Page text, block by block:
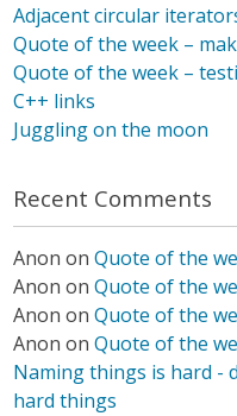
Adjacent circular
Quote of the week –
Quote of the week –
C++ links
Juggling on the moon
Recent Comments
Anon onQuote of the
Anon onQuote of the
Anon onQuote of the
Anon onQuote of the
Naming things is hard -
hard things